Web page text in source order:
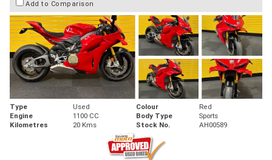
Add to Comparison
Type Used Colour
Red
Engine
1100 CC Body Type
Sports
Kilometres
20 Kms Stock No. AH00589